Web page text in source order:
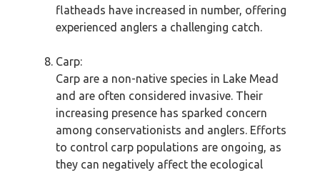
flatheads have increased in number, offering
experienced anglers a challenging catch.
Carp:
Carp are a non-native species in Lake Mead
and are often considered invasive. Their
increasing presence has sparked concern
among conservationists and anglers. Efforts
to control carp populations are ongoing, as
they can negatively affect the ecological